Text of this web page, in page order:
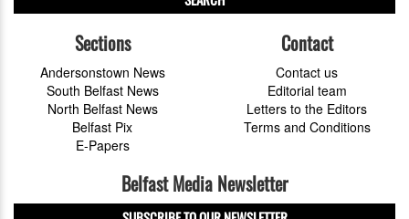
Sections
Andersonstown News
South Belfast News
North Belfast News
Belfast Pix
E-Papers
Contact
Contact us
Editorial team
Letters to the Editors
Terms and Conditions
Belfast Media Newsletter